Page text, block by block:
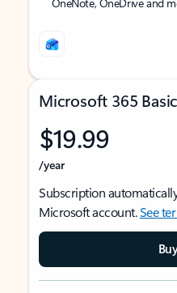
Microsoft 365 Basic
$19.99
/year
Subscription
Microsoft account.See